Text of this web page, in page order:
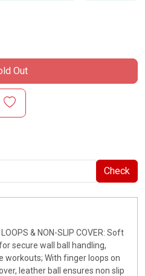
Out
Check
LOOPS & NON-SLIP COVER: Soft
secure wall ball handling,
workouts; With finger loops on
leather ball ensures non slip